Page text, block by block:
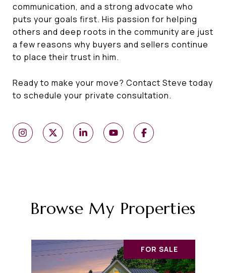
communication, and a strong advocate who
puts your goals first. His passion for helping
others and deep roots in the community are just
a few reasons why buyers and sellers continue
to place their trust in him.
Ready to make your move? Contact Steve today
to schedule your private consultation.
Browse My Properties
FOR SALE